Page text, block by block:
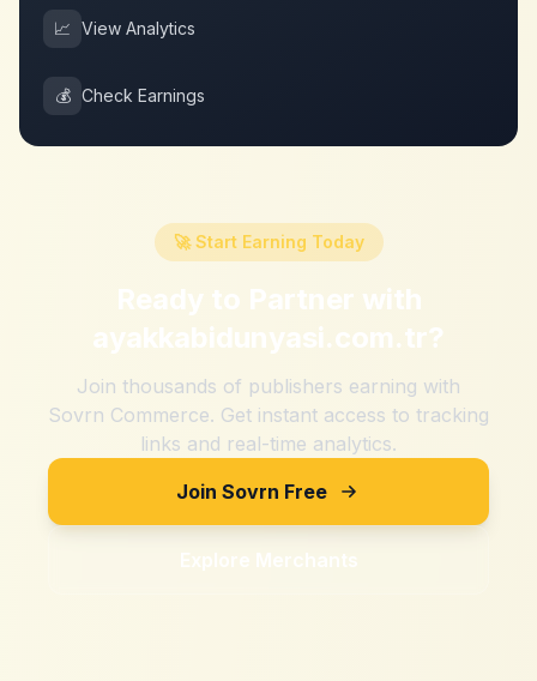
📈 View Analytics
💰 Check Earnings
🚀 Start Earning Today
Ready to Partner with
ayakkabidunyasi.com.tr?
Join thousands of publishers earning with
Sovrn Commerce. Get instant access to tracking
links and real-time analytics.
Join Sovrn Free
Explore Merchants